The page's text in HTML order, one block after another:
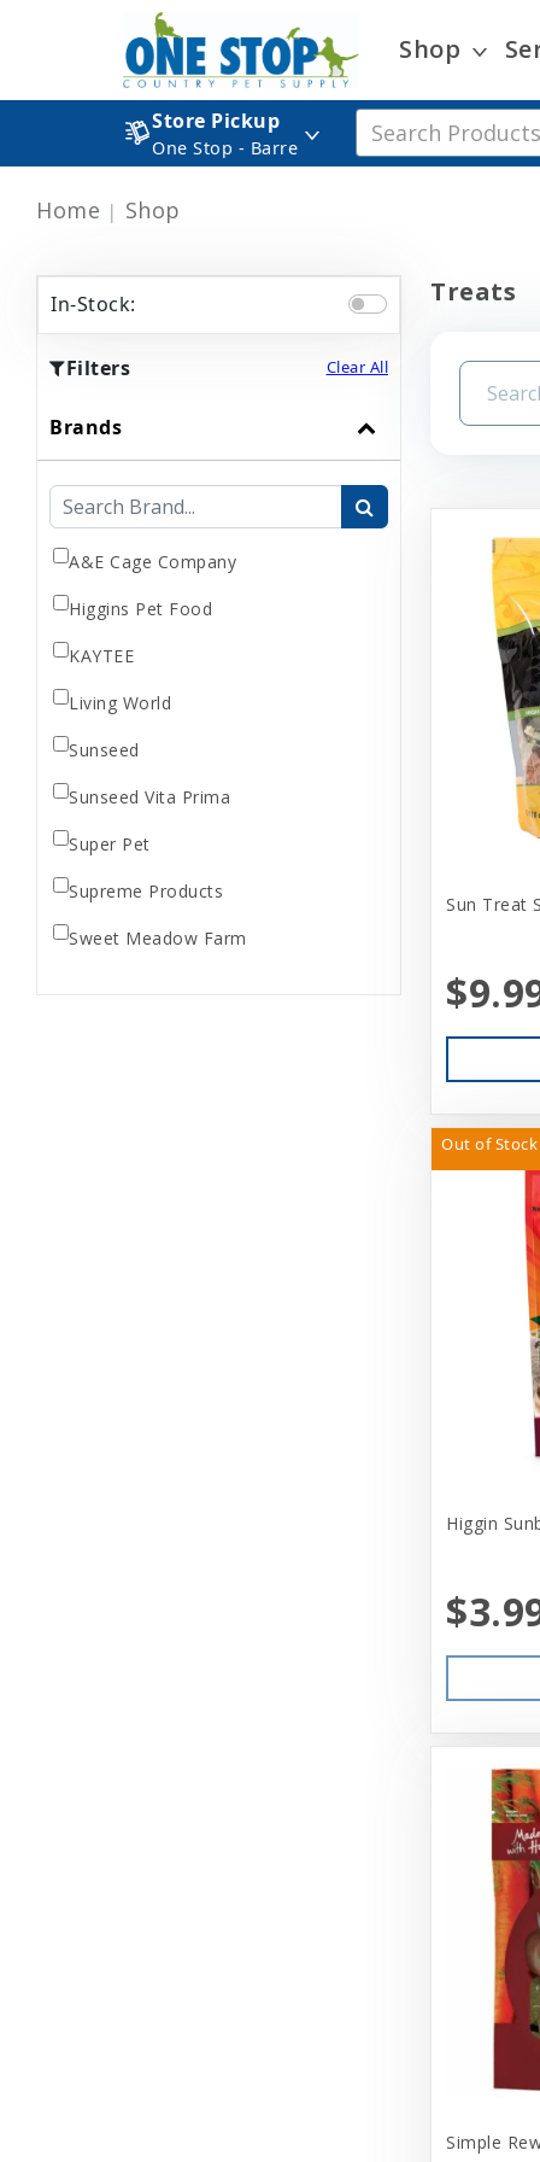
Shop
Store Pickup
One Stop - Barre
Home Shop
In-Stock:
Filters Clear All
Brands
A&E Cage Company
Higgins Pet Food
KAYTEE
Living World
Sunseed
Sunseed Vita Prima
Super Pet
Supreme Products
Sweet Meadow Farm
Treats
Sun Treat
Out of Stock
Higgin
Simple